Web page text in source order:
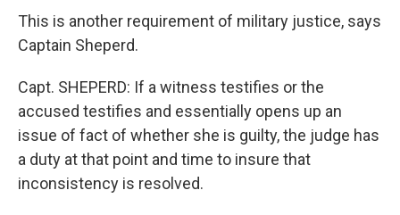
This is another requirement of military justice, says
Captain Sheperd.
Capt. SHEPERD: If a witness testifies or the
accused testifies and essentially opens up an
issue of fact of whether she is guilty, the judge has
a duty at that point and time to insure that
inconsistency is resolved.